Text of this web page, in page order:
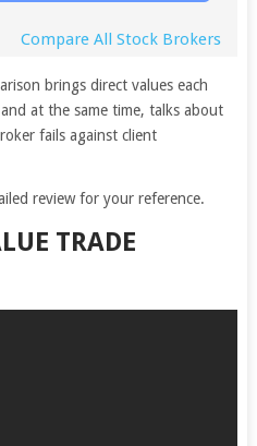
Compare All Stock Brokers
brings direct values each
at the same time, talks about
fails against client
review for your reference.
TRADE